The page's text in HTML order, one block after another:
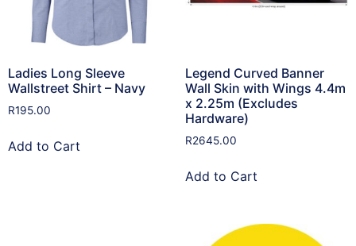
Ladies Long Sleeve
Wallstreet Shirt – Navy
R195.00
Add to Cart
Legend Curved Banner
Wall Skin with Wings 4.4m
x 2.25m (Excludes
Hardware)
R2645.00
Add to Cart